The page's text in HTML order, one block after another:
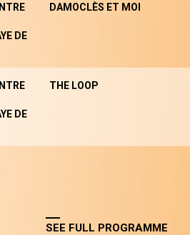
DE
DAMOCLÈS ET MOI
DE
THE LOOP
SEE FULL PROGRAMME